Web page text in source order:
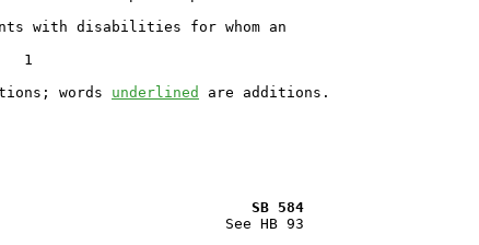
with disabilities for whom an
1
words underlined
SB 584
See HB 93